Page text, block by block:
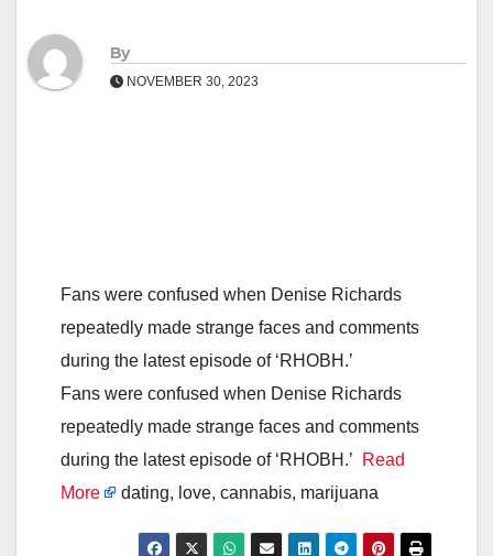
By
NOVEMBER 30, 2023
Fans were confused when Denise Richards
repeatedly made strange faces and comments
during the latest episode of ‘RHOBH.’
Fans were confused when Denise Richards
repeatedly made strange faces and comments
during the latest episode of ‘RHOBH.’
Read
More
dating, love, cannabis, marijuana